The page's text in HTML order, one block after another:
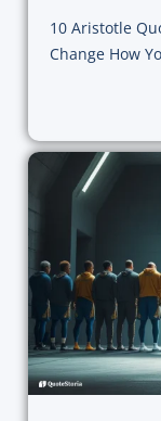
10 Aristotle
Change How